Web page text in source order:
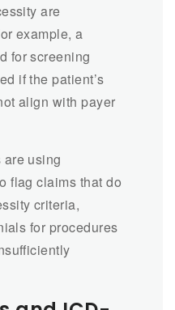
are
example, a
for screening
if the patient’s
align with payer
are using
flag claims that do
criteria,
for procedures